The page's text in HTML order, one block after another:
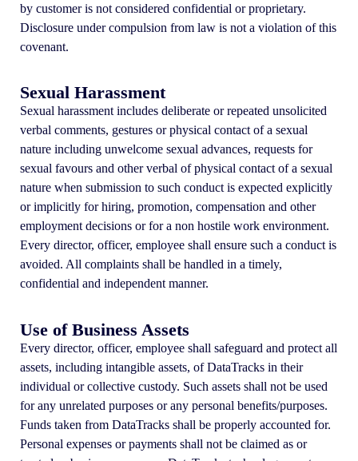
by customer is not considered confidential or proprietary.
Disclosure under compulsion from law is not a violation of this
covenant.
Sexual Harassment
Sexual harassment includes deliberate or repeated unsolicited
verbal comments, gestures or physical contact of a sexual
nature including unwelcome sexual advances, requests for
sexual favours and other verbal of physical contact of a sexual
nature when submission to such conduct is expected explicitly
or implicitly for hiring, promotion, compensation and other
employment decisions or for a non hostile work environment.
Every director, officer, employee shall ensure such a conduct is
avoided. All complaints shall be handled in a timely,
confidential and independent manner.
Use of Business Assets
Every director, officer, employee shall safeguard and protect all
assets, including intangible assets, of DataTracks in their
individual or collective custody. Such assets shall not be used
for any unrelated purposes or any personal benefits/purposes.
Funds taken from DataTracks shall be properly accounted for.
Personal expenses or payments shall not be claimed as or